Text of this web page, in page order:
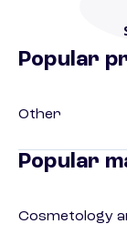
Popular
Other
Popular
Cosmetology